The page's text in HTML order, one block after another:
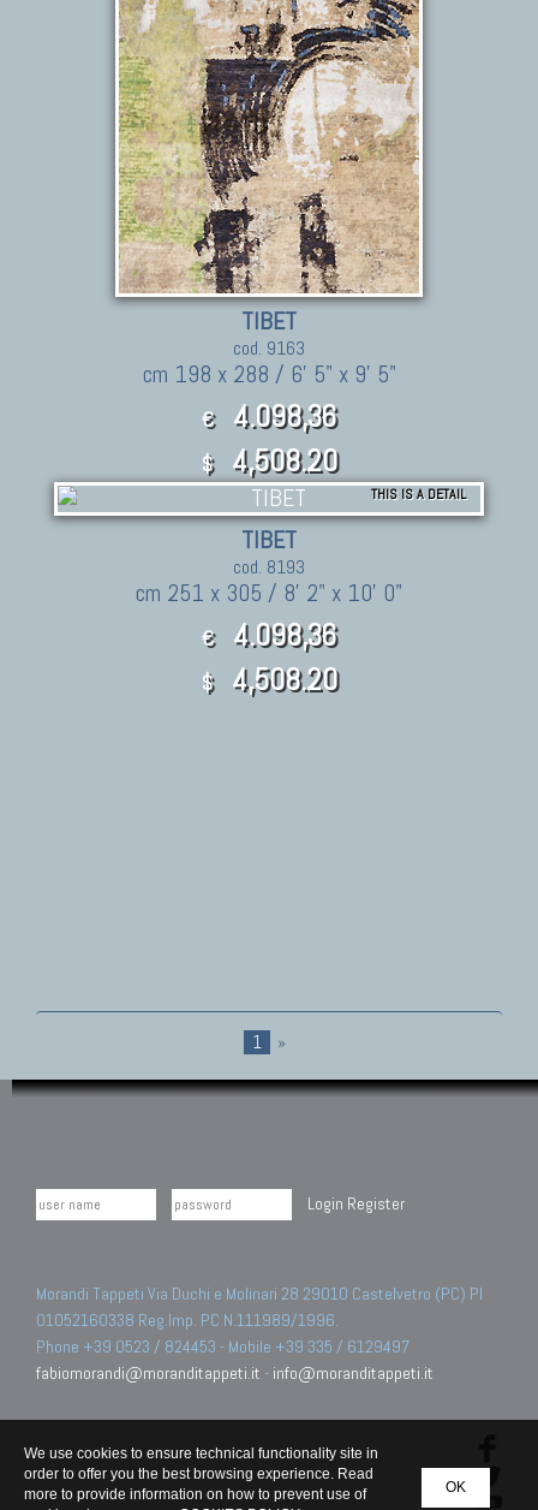
TIBET
cod. 9163
cm 198 x 288 / 6' 5" x 9' 5"
€ 4.098,36
$ 4,508.20
THIS IS A DETAIL
TIBET
cod. 8193
cm 251 x 305 / 8' 2" x 10' 0"
€ 4.098,36
$ 4,508.20
1 »
Login Register
Morandi Tappeti Via Duchi e Molinari 28 29010 Castelvetro (PC) PI
01052160338 Reg.Imp. PC N.111989/1996.
Phone +39 0523 / 824453 - Mobile +39 335 / 6129497
fabiomorandi@moranditappeti.it - info@moranditappeti.it
OK
We use cookies to ensure technical functionality site in
order to offer you the best browsing experience. Read
more to provide information on how to prevent use of